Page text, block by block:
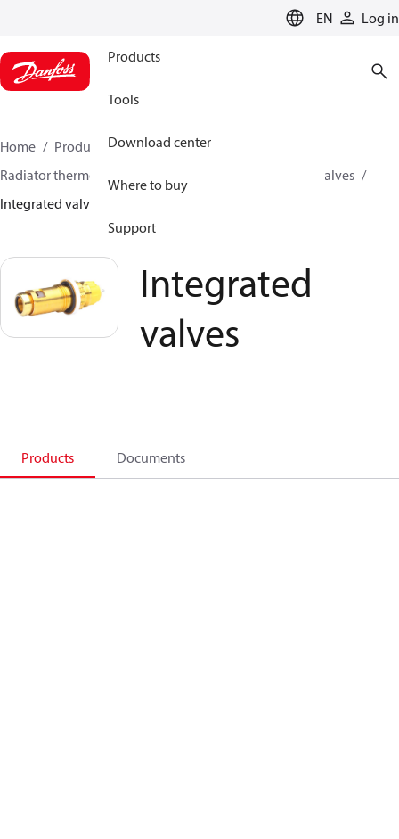
EN Log in
Products
Tools
Download center
Where to buy
Support
Home Products
Climate Solutions for heating
Radiator thermostats
Integrated valves
Integrated valves
Integrated
valves
Products Documents